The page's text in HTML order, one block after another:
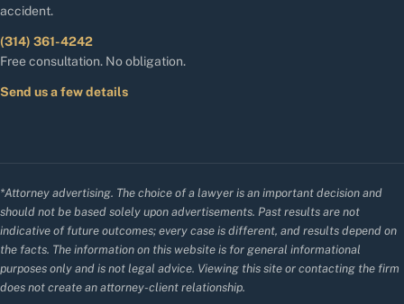
accident.
(314) 361-4242
Free consultation. No obligation.
Send us a few details
*Attorney advertising. The choice of a lawyer is an important decision and
should not be based solely upon advertisements. Past results are not
indicative of future outcomes; every case is different, and results depend on
the facts. The information on this website is for general informational
purposes only and is not legal advice. Viewing this site or contacting the firm
does not create an attorney-client relationship.